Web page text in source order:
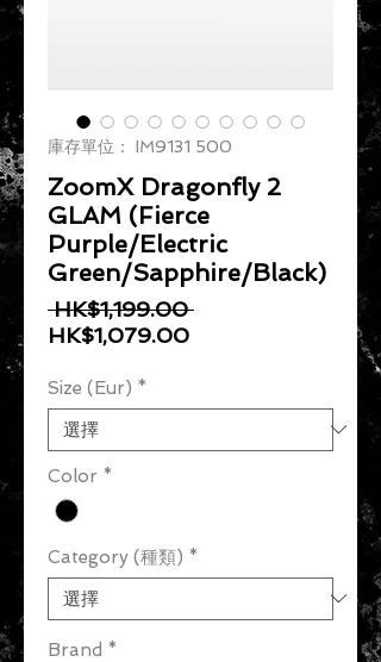
庫存單位： IM9131 500
ZoomX Dragonfly 2
GLAM (Fierce
Purple/Electric
Green/Sapphire/Black)
HK$1,199.00 一般價格
HK$1,079.00促銷價格
Size (Eur) *
Color *
Category (種類) *
Brand *